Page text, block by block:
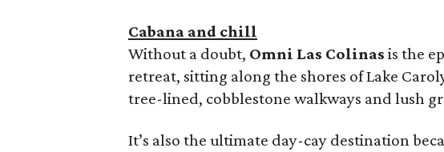
Cabana and chill
Without a doubt, Omni Las Colinas is the
retreat, sitting along the shores of Lake
tree-lined, cobblestone walkways and lush
It’s also the ultimate day-cay destination